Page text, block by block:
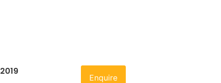
Enquire